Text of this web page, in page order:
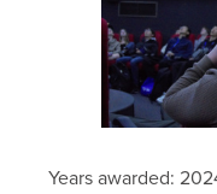
Years awarded: